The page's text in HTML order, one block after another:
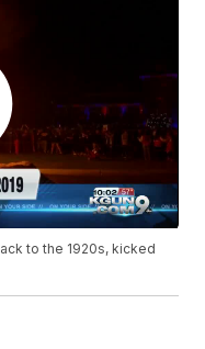
to the 1920s, kicked